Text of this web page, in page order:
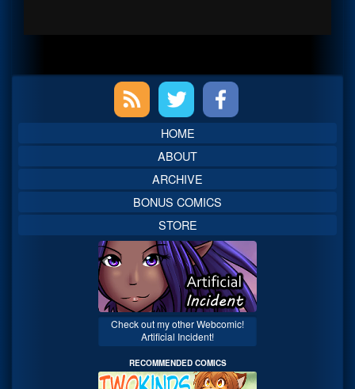
Sidebar
HOME
ABOUT
ARCHIVE
BONUS COMICS
STORE
Check out my other Webcomic!
Artificial Incident!
RECOMMENDED COMICS